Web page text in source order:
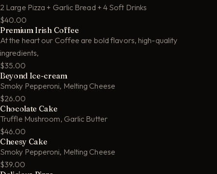
2 Large Pizza + Garlic Bread + 4 Soft Drinks
$40.00
Premium Irish Coffee
At the heart our Coffee are bold flavors, high-quality
ingredients,
$35.00
Beyond Ice-cream
Smoky Pepperoni, Melting Cheese
$26.00
Chocolate Cake
Truffle Mushroom, Garlic Butter
$46.00
Cheesy Cake
Smoky Pepperoni, Melting Cheese
$39.00